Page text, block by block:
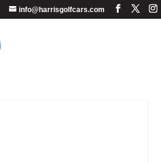
info@harrisgolfcars.com